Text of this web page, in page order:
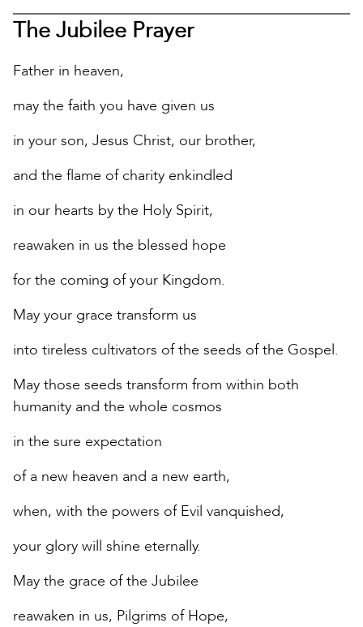
The Jubilee Prayer
Father in heaven,
may the faith you have given us
in your son, Jesus Christ, our brother,
and the flame of charity enkindled
in our hearts by the Holy Spirit,
reawaken in us the blessed hope
for the coming of your Kingdom.
May your grace transform us
into tireless cultivators of the seeds of the Gospel.
May those seeds transform from within both
humanity and the whole cosmos
in the sure expectation
of a new heaven and a new earth,
when, with the powers of Evil vanquished,
your glory will shine eternally.
May the grace of the Jubilee
reawaken in us, Pilgrims of Hope,